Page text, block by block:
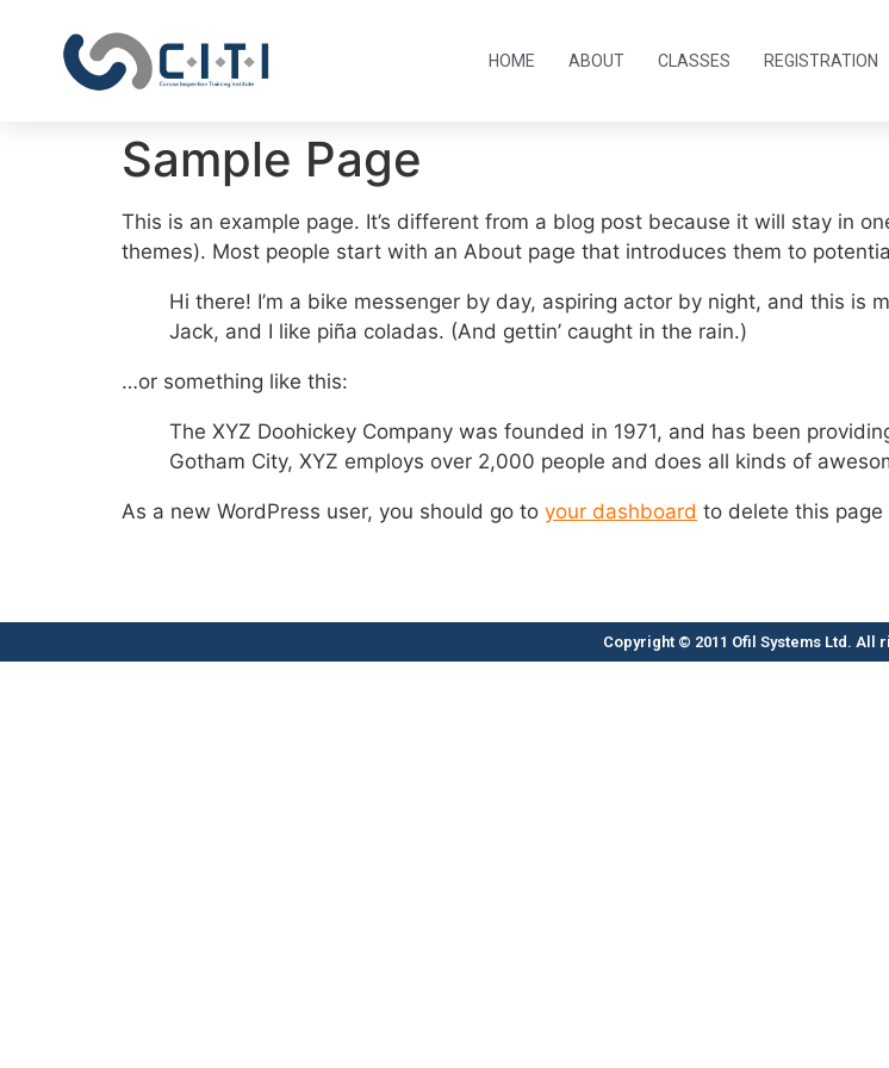
HOME ABOUT CLASSES REGISTRATION
Sample Page
This is an example page. It’s different from a blog post because it will stay in
themes). Most people start with an About page that introduces them to
Hi there! I’m a bike messenger by day, aspiring actor by night, and this is
Jack, and I like piña coladas. (And gettin’ caught in the rain.)
…or something like this:
The XYZ Doohickey Company was founded in 1971, and has been
Gotham City, XYZ employs over 2,000 people and does all kinds of
As a new WordPress user, you should go to your dashboard to delete this
Copyright © 2011 Ofil Systems Ltd. All